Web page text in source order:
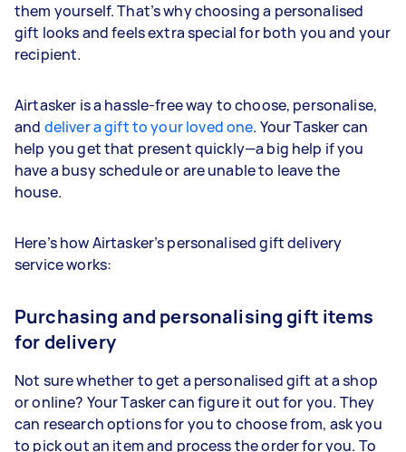
them yourself. That’s why choosing a personalised
gift looks and feels extra special for both you and your
recipient.
Airtasker is a hassle-free way to choose, personalise,
and deliver a gift to your loved one. Your Tasker can
help you get that present quickly—a big help if you
have a busy schedule or are unable to leave the
house.
Here’s how Airtasker’s personalised gift delivery
service works:
Purchasing and personalising gift items
for delivery
Not sure whether to get a personalised gift at a shop
or online? YourTaskercan figure it out for you. They
can research options for you to choose from, ask you
to pick out an item and process the order for you. To